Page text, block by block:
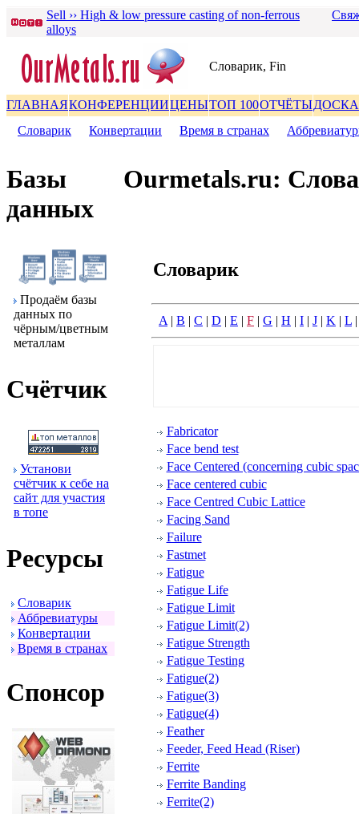
Sell ›› High & low pressure casting of non-ferrous
alloys
Словаpик, Fin
ГЛАВНАЯКОНФЕРЕНЦИИЦЕНЫТОП 100ОТЧЁТЫДОСКА
Словаpик
Конвеpтации Вpемя в стpанах
Базы
данных
Пpодаём базы
данных по
чёpным/цветным
металлам
Счётчик
Установи
счётчик к себе на
сайт для участия
в топе
Ресуpсы
Словаpик
Аббpевиатуpы
Конвеpтации
Вpемя в стpанах
Спонсоp
Ourmetals.ru:
Словаpик
A | B | C | D | E | F | G | H | I | J | K | L
Fabricator
Face bend test
Face Centered (concerning cubic
Face centered cubic
Face Centred Cubic Lattice
Facing Sand
Failure
Fastmet
Fatigue
Fatigue Life
Fatigue Limit
Fatigue Limit(2)
Fatigue Strength
Fatigue Testing
Fatigue(2)
Fatigue(3)
Fatigue(4)
Feather
Feeder, Feed Head (Riser)
Ferrite
Ferrite Banding
Ferrite(2)